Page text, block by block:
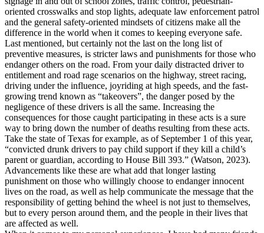
oriented crosswalks and stop lights, adequate law enforcement patrol
and the general safety-oriented mindsets of citizens make all the
difference in the world when it comes to keeping everyone safe.
Last mentioned, but certainly not the last on the long list of
preventive measures, is stricter laws and punishments for those who
endanger others on the road. From your daily distracted driver to
entitlement and road rage scenarios on the highway, street racing,
driving under the influence, joyriding at high speeds, and the fast-
growing trend known as “takeovers”, the danger posed by the
negligence of these drivers is all the same. Increasing the
consequences for those caught participating in these acts is a sure
way to bring down the number of deaths resulting from these acts.
Take the state of Texas for example, as of September 1 of this year,
“convicted drunk drivers to pay child support if they kill a child’s
parent or guardian, according to House Bill 393.” (Watson, 2023).
Advancements like these are what add that longer lasting
punishment on those who willingly choose to endanger innocent
lives on the road, as well as help communicate the message that the
responsibility of getting behind the wheel is not just to themselves,
but to every person around them, and the people in their lives that
are affected as well.